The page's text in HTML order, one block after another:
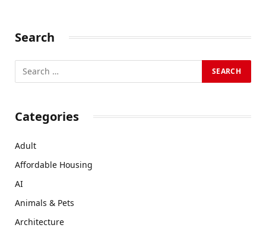
Search
Categories
Adult
Affordable Housing
AI
Animals & Pets
Architecture